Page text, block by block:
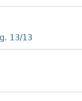
13/13